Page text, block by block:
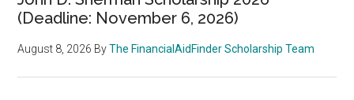
(Deadline: November 6, 2026)
August 8, 2026 ByThe FinancialAidFinder Scholarship Team